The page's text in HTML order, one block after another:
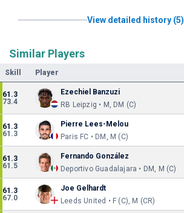
View detailed history (5)
Similar Players
Skill Player
61.3
73.4
Ezechiel Banzuzi
RB Leipzig • M, DM (C)
61.3
61.3
Pierre Lees-Melou
Paris FC • DM, M (C)
61.3
61.5
Fernando González
Deportivo Guadalajara • DM, M (C)
61.3
67.0
Joe Gelhardt
Leeds United • F (C), M (CR)